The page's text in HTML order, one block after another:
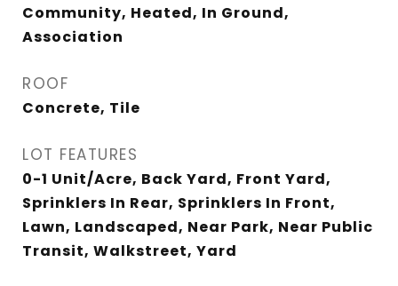
Community, Heated, In Ground,
Association
ROOF
Concrete, Tile
LOT FEATURES
0-1 Unit/Acre, Back Yard, Front Yard,
Sprinklers In Rear, Sprinklers In Front,
Lawn, Landscaped, Near Park, Near Public
Transit, Walkstreet, Yard